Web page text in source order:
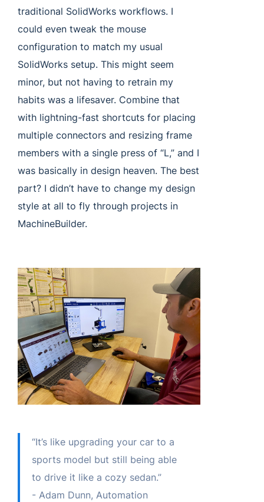
traditional SolidWorks workflows. I
could even tweak the mouse
configuration to match my usual
SolidWorks setup. This might seem
minor, but not having to retrain my
habits was a lifesaver. Combine that
with lightning-fast shortcuts for placing
multiple connectors and resizing frame
members with a single press of “L,” and I
was basically in design heaven. The best
part? I didn’t have to change my design
style at all to fly through projects in
MachineBuilder.
“It’s like upgrading your car to a
sports model but still being able
to drive it like a cozy sedan.”
- Adam Dunn, Automation